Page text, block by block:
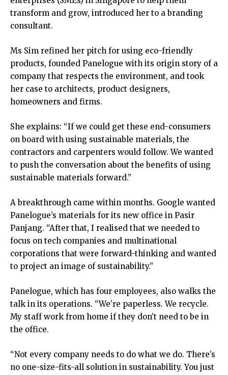
transform and grow, introduced her to a branding
consultant.
Ms Sim refined her pitch for using eco-friendly
products, founded Panelogue with its origin story of a
company that respects the environment, and took
her case to architects, product designers,
homeowners and firms.
She explains: “If we could get these end-consumers
on board with using sustainable materials, the
contractors and carpenters would follow. We wanted
to push the conversation about the benefits of using
sustainable materials forward.”
A breakthrough came within months. Google wanted
Panelogue’s materials for its new office in Pasir
Panjang. “After that, I realised that we needed to
focus on tech companies and multinational
corporations that were forward-thinking and wanted
to project an image of sustainability.”
Panelogue, which has four employees, also walks the
talk in its operations. “We’re paperless. We recycle.
My staff work from home if they don’t need to be in
the office.
“Not every company needs to do what we do. There’s
no one-size-fits-all solution in sustainability. You just